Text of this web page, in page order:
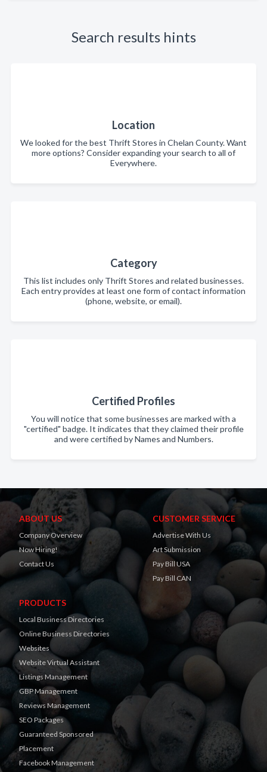
Search results hints
Location
We looked for the best Thrift Stores in Chelan County. Want
more options? Consider expanding your search to all of
Everywhere.
Category
This list includes only Thrift Stores and related businesses.
Each entry provides at least one form of contact information
(phone, website, or email).
Certified Profiles
You will notice that some businesses are marked with a
"certified" badge. It indicates that they claimed their profile
and were certified by Names and Numbers.
ABOUT US
Company Overview
Now Hiring!
Contact Us
CUSTOMER SERVICE
Advertise With Us
Art Submission
Pay Bill USA
Pay Bill CAN
PRODUCTS
Local Business Directories
Online Business Directories
Websites
Website Virtual Assistant
Listings Management
GBP Management
Reviews Management
SEO Packages
Guaranteed Sponsored
Placement
Facebook Management